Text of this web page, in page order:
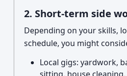
2. Short-term side
Depending on your skills,
schedule, you might
Local gigs: yardwork,